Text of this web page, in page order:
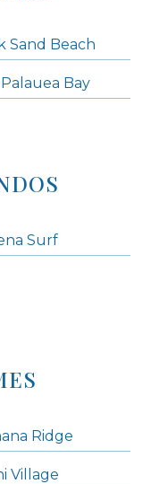
Sand Beach
Bay
Surf
Ridge
Village